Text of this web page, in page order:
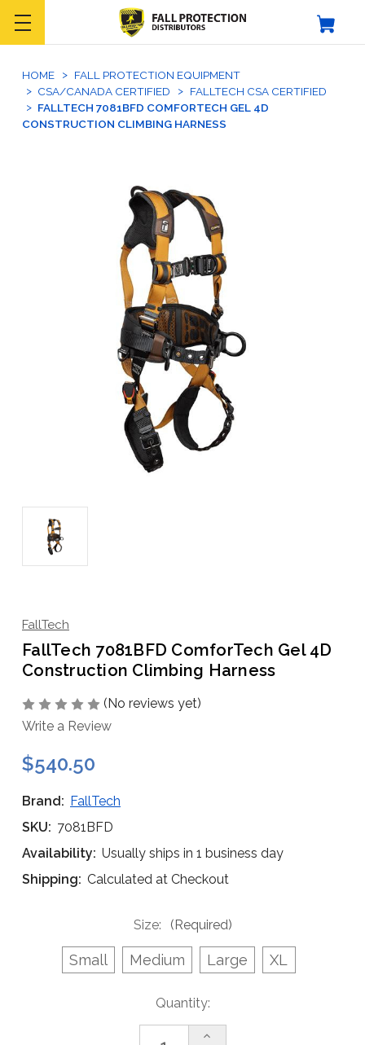
HOME
FALL PROTECTION EQUIPMENT
CSA/CANADA CERTIFIED
FALLTECH CSA CERTIFIED
FALLTECH 7081BFD COMFORTECH GEL 4D
CONSTRUCTION CLIMBING HARNESS
FallTech
FallTech 7081BFD ComforTech Gel 4D
Construction Climbing Harness
(No reviews yet)
Write a Review
$540.50
Brand: FallTech
SKU: 7081BFD
Availability: Usually ships in 1 business day
Shipping: Calculated at Checkout
Size: (Required)
Small Medium Large XL
Quantity:
Increase